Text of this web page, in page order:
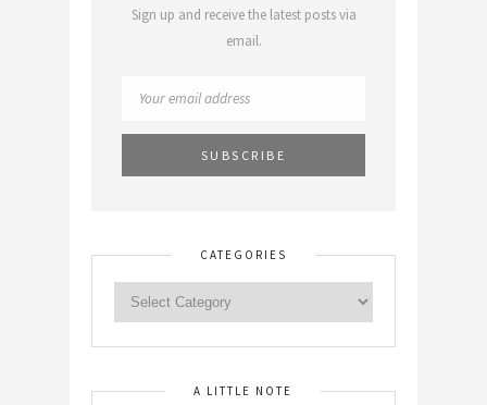
Sign up and receive the latest posts via
email.
CATEGORIES
A LITTLE NOTE